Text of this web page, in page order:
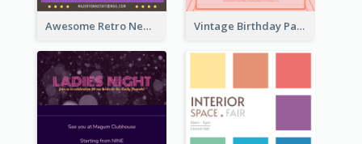
Awesome Retro New Year Invitation Template Design Vintage Birthday Party Invitation Design For The Ladies